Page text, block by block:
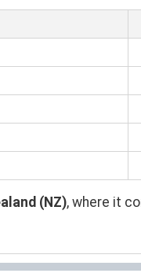
(NZ), where it